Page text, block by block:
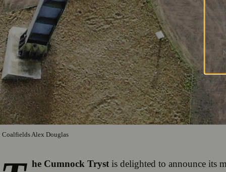
Coalfields Alex Douglas
he Cumnock Tryst is delighted to announce its